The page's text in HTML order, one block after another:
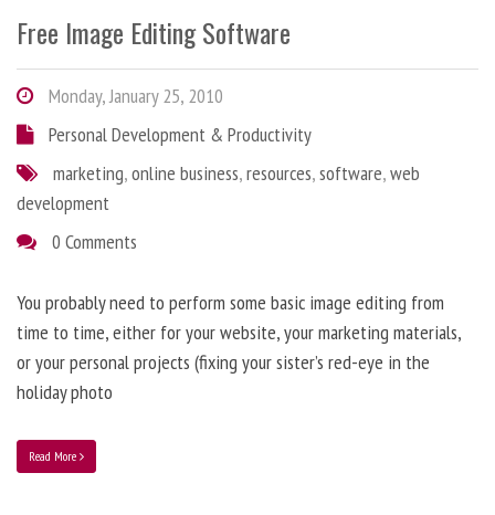
Free Image Editing Software
Monday, January 25, 2010
Personal Development & Productivity
marketing,online business,resources,software,web
development
0 Comments
You probably need to perform some basic image editing from
time to time, either for your website, your marketing materials,
or your personal projects (fixing your sister’s red-eye in the
holiday photo
Read More